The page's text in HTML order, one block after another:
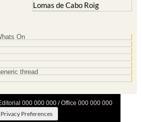
Lomas de Cabo Roig
On
thread
000 000 000 / Office 000 000 000
Privacy Preferences